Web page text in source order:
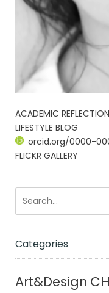
ACADEMIC
LIFESTYLE BLOG
orcid.org/0000-
FLICKR GALLERY
Categories
Art&Design